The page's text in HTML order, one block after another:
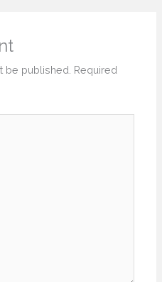
be published. Required